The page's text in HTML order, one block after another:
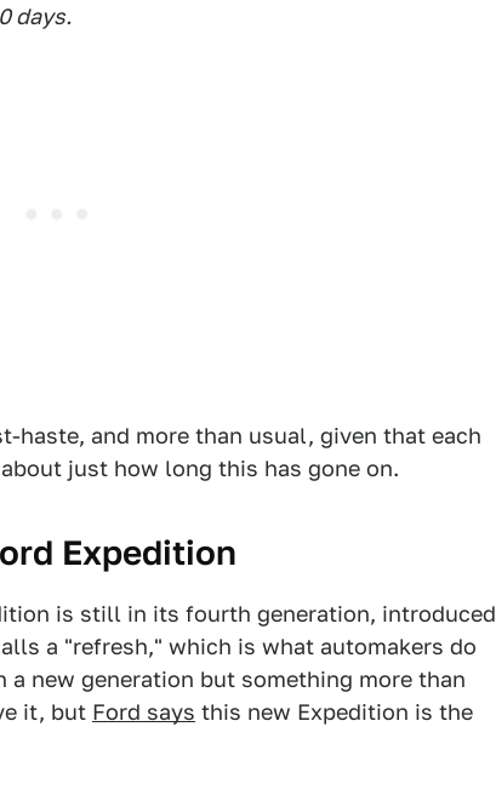
days.
haste, and more than usual, given that each
just how long this has gone on.
Expedition
is still in its fourth generation, introduced
a "refresh," which is what automakers do
new generation but something more than
it, but Ford says this new Expedition is the